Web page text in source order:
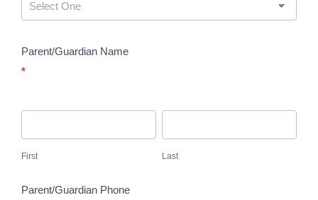
Parent/Guardian Name
*
First Last
Parent/Guardian Phone